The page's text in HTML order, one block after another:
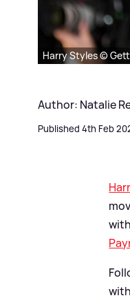
Harry Styles ©
Author: Natalie
Published 4th Feb